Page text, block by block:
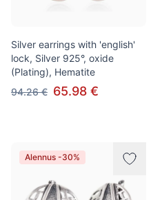
Silver earrings with 'english'
lock, Silver 925°, oxide
(Plating), Hematite
94.26 € 65.98 €
Alennus -30%